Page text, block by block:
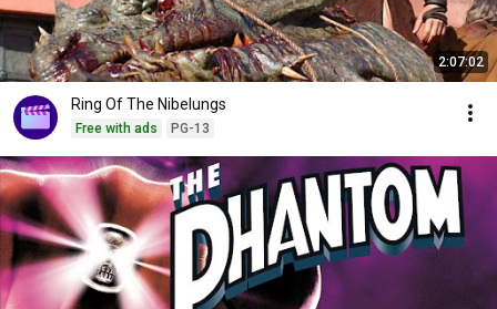
2:07:02
Ring Of The Nibelungs
Free with ads PG-13